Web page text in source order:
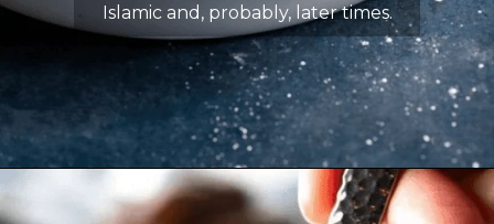
Islamic and, probably, later times.